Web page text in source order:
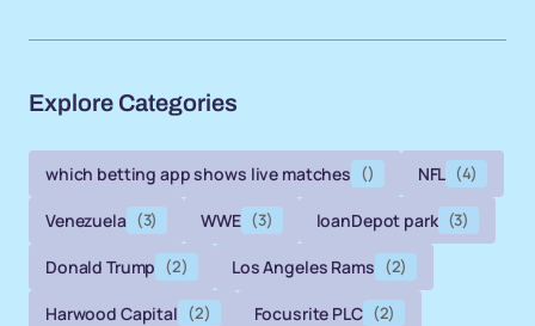
Explore Categories
which betting app shows live matches () NFL (4)
Venezuela (3) WWE (3) loanDepot park (3)
Donald Trump (2) Los Angeles Rams (2)
Harwood Capital (2) Focusrite PLC (2)